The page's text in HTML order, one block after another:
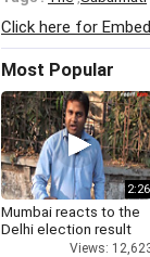
Click here for
Most Popular
2:26
Mumbai reacts to the
Delhi election result
Views: